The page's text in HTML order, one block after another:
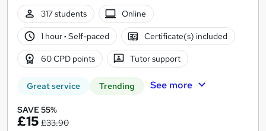
317 students
Online
1 hour· Self-paced Certificate(s) included
60 CPD points Tutor support
Great service Trending See more
SAVE 55%
£15 £33.90